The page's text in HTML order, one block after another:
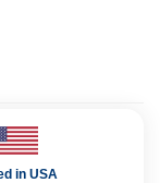
in USA